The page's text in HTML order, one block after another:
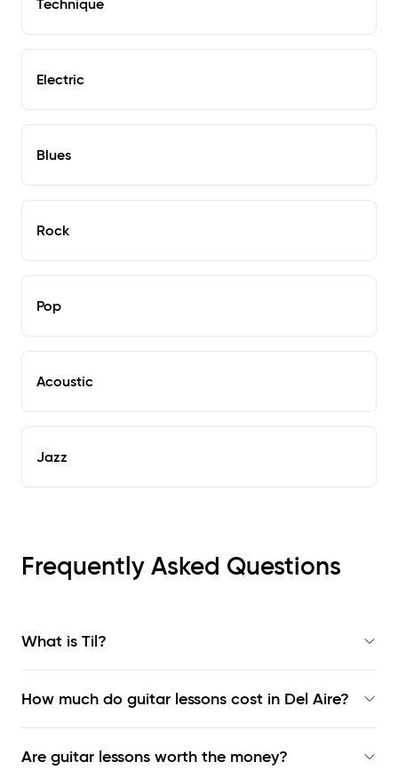
Technique
Electric
Blues
Rock
Pop
Acoustic
Jazz
Frequently Asked Questions
What is Til?
How much do guitar lessons cost in Del Aire?
Are guitar lessons worth the money?